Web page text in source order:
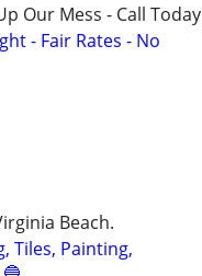
Our Mess - Call Today
- Fair Rates - No
Beach.
Tiles, Painting,